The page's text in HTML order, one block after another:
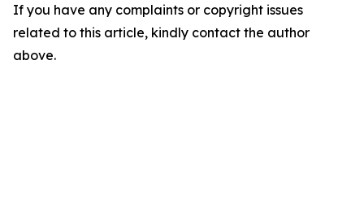
If you have any complaints or copyright issues
related to this article, kindly contact the author
above.